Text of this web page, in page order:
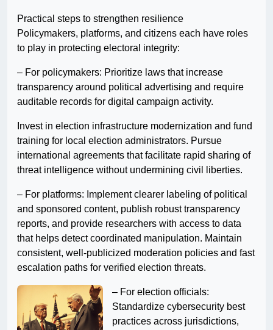
Practical steps to strengthen resilience
Policymakers, platforms, and citizens each have roles
to play in protecting electoral integrity:
– For policymakers: Prioritize laws that increase
transparency around political advertising and require
auditable records for digital campaign activity.
Invest in election infrastructure modernization and fund
training for local election administrators. Pursue
international agreements that facilitate rapid sharing of
threat intelligence without undermining civil liberties.
– For platforms: Implement clearer labeling of political
and sponsored content, publish robust transparency
reports, and provide researchers with access to data
that helps detect coordinated manipulation. Maintain
consistent, well-publicized moderation policies and fast
escalation paths for verified election threats.
– For election officials:
Standardize cybersecurity best
practices across jurisdictions,